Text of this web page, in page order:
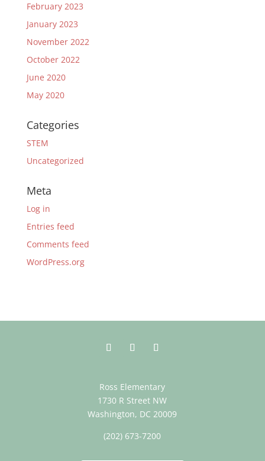
February 2023
January 2023
November 2022
October 2022
June 2020
May 2020
Categories
STEM
Uncategorized
Meta
Log in
Entries feed
Comments feed
WordPress.org
Ross Elementary
1730 R Street NW
Washington, DC 20009
(202) 673-7200